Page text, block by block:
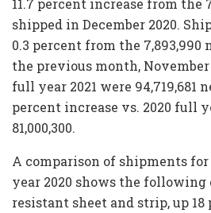
11.7 percent increase from the
shipped in December 2020.
0.3 percent from the 7,893,990
the previous month,
full year 2021 were 94,719,681
percent increase vs. 2020 full
81,000,300.
A comparison of shipments
year 2020 shows the following
resistant sheet and strip, up